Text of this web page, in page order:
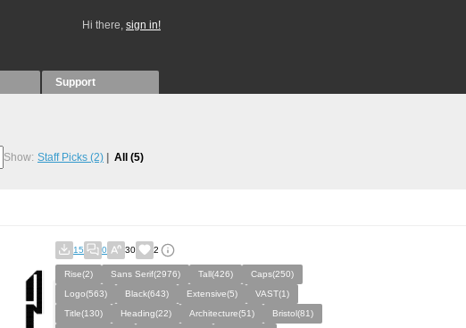
Hi there, sign in!
Support
Show: Staff Picks (2) All (5)
15 0 30 2
Rise(2) Sans Serif(2976) Tall(426)
Caps(250)
Logo(563)
Black(643) Extensive(5)
VAST(1)
Title(130)
Heading(22) Architecture(51)
Bristol(81)